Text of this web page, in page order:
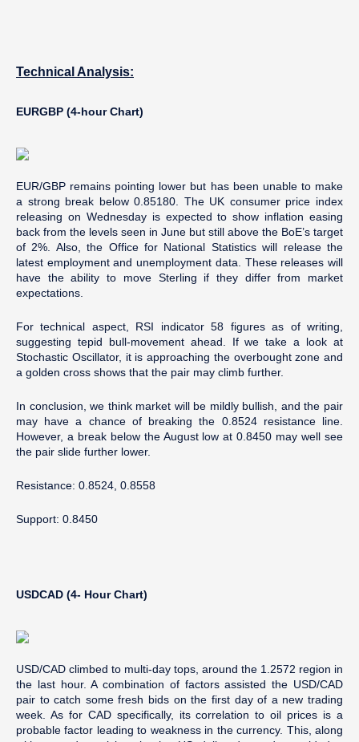
Technical Analysis:
EURGBP (4-hour Chart)
EUR/GBP remains pointing lower but has been unable to make
a strong break below 0.85180. The UK consumer price index
releasing on Wednesday is expected to show inflation easing
back from the levels seen in June but still above the BoE’s target
of 2%. Also, the Office for National Statistics will release the
latest employment and unemployment data. These releases will
have the ability to move Sterling if they differ from market
expectations.
For technical aspect, RSI indicator 58 figures as of writing,
suggesting tepid bull-movement ahead. If we take a look at
Stochastic Oscillator, it is approaching the overbought zone and
a golden cross shows that the pair may climb further.
In conclusion, we think market will be mildly bullish, and the pair
may have a chance of breaking the 0.8524 resistance line.
However, a break below the August low at 0.8450 may well see
the pair slide further lower.
Resistance: 0.8524, 0.8558
Support: 0.8450
USDCAD (4- Hour Chart)
USD/CAD climbed to multi-day tops, around the 1.2572 region in
the last hour. A combination of factors assisted the USD/CAD
pair to catch some fresh bids on the first day of a new trading
week. As for CAD specifically, its correlation to oil prices is a
probable factor leading to weakness in the currency. This, along